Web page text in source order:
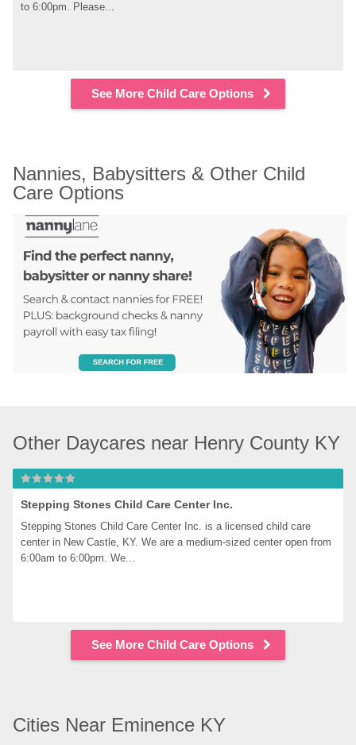
to 6:00pm. Please...
See More Child Care Options
Nannies, Babysitters & Other Child
Care Options
Other Daycares near Henry County KY
Stepping Stones Child Care Center Inc.
Stepping Stones Child Care Center Inc. is a licensed child care
center in New Castle, KY. We are a medium-sized center open from
6:00am to 6:00pm. We...
See More Child Care Options
Cities Near Eminence KY